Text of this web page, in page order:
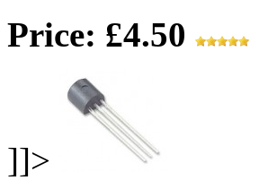
Price: £4.50
]]>